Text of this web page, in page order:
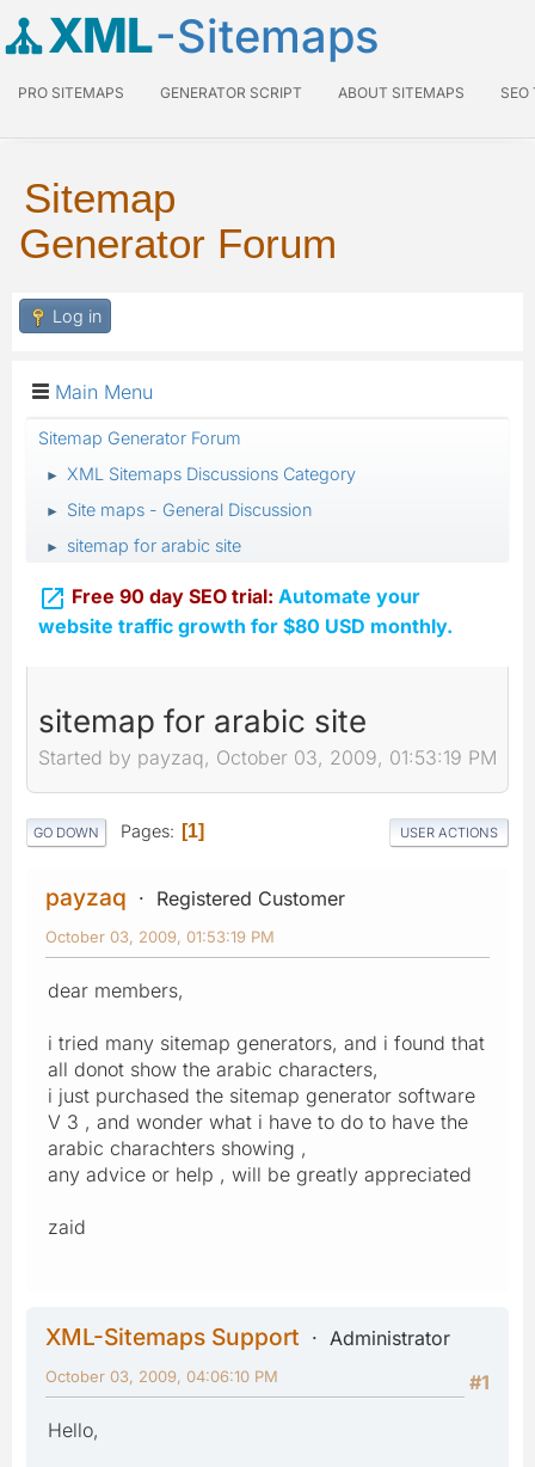
XML-Sitemaps
PRO SITEMAPS GENERATOR SCRIPT ABOUT SITEMAPS SEO
Sitemap
Generator Forum
Log in
Main Menu
Sitemap Generator Forum
► XML Sitemaps Discussions Category
► Site maps - General Discussion
► sitemap for arabic site
 Free 90 day SEO trial: Automate your
website traffic growth for $80 USD monthly.
sitemap for arabic site
Started by payzaq, October 03, 2009, 01:53:19 PM
GO DOWN Pages 1 USER ACTIONS
payzaq Registered Customer
October 03, 2009, 01:53:19 PM
dear members,
i tried many sitemap generators, and i found that
all donot show the arabic characters,
i just purchased the sitemap generator software
V 3 , and wonder what i have to do to have the
arabic charachters showing ,
any advice or help , will be greatly appreciated
zaid
XML-Sitemaps Support
Administrator
#1
October 03, 2009, 04:06:10 PM
Hello,